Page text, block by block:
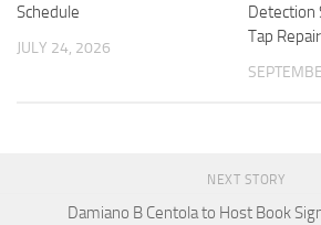
Schedule
JULY 24, 2026
Detection
Tap
NEXT STORY
Damiano B Centola to Host Book